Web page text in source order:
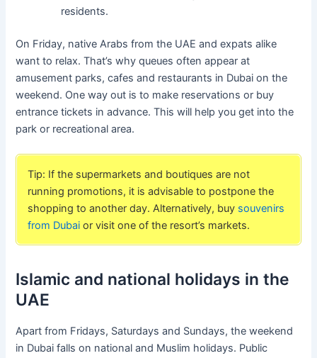
residents.
On Friday, native Arabs from the UAE and expats alike
want to relax. That’s why queues often appear at
amusement parks, cafes and restaurants in Dubai on the
weekend. One way out is to make reservations or buy
entrance tickets in advance. This will help you get into the
park or recreational area.
Tip: If the supermarkets and boutiques are not
running promotions, it is advisable to postpone the
shopping to another day. Alternatively, buy souvenirs
from Dubai or visit one of the resort’s markets.
Islamic and national holidays in the
UAE
Apart from Fridays, Saturdays and Sundays, the weekend
in Dubai falls on national and Muslim holidays. Public